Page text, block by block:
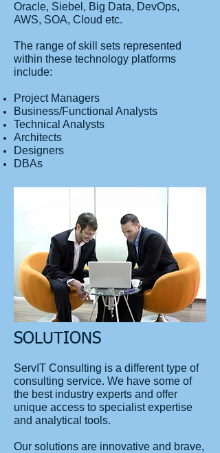
Oracle, Siebel, Big Data, DevOps,
AWS, SOA, Cloud etc.
The range of skill sets represented
within these technology platforms
include:
Project Managers
Business/Functional Analysts
Technical Analysts
Architects
Designers
DBAs
SOLUTIONS
ServIT Consulting is a different type of
consulting service. We have some of
the best industry experts and offer
unique access to specialist expertise
and analytical tools.
Our solutions are innovative and brave,